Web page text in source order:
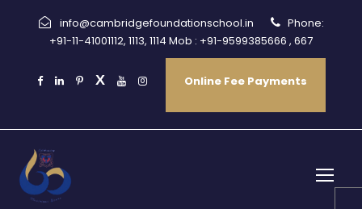
info@cambridgefoundationschool.in
Phone:
+91-11-41001112, 1113, 1114 Mob : +91-9599385666 , 667
Online Fee Payments